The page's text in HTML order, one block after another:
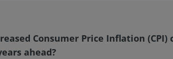
Consumer Price Inflation
ahead?